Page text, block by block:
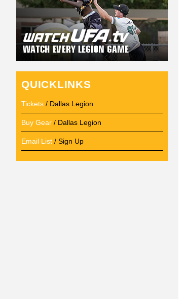
QUICKLINKS
Tickets / Dallas Legion
Buy Gear / Dallas Legion
Email List / Sign Up